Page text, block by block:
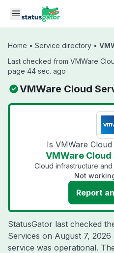
Skip to main content
Home • Service directory •
Last checked from VMWare
page 44 sec. ago
VMWare Cloud
Is VMWare
VMWare
Cloud infrastructure
Not
Report
StatusGator last checked
Services on August 7,
service was operational.